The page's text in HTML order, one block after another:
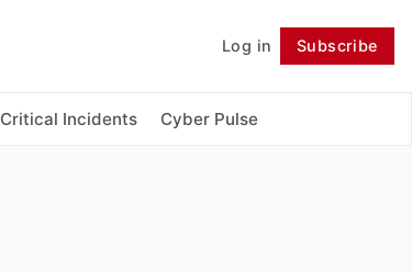
Log in Subscribe
Critical Incidents Cyber Pulse
Follow